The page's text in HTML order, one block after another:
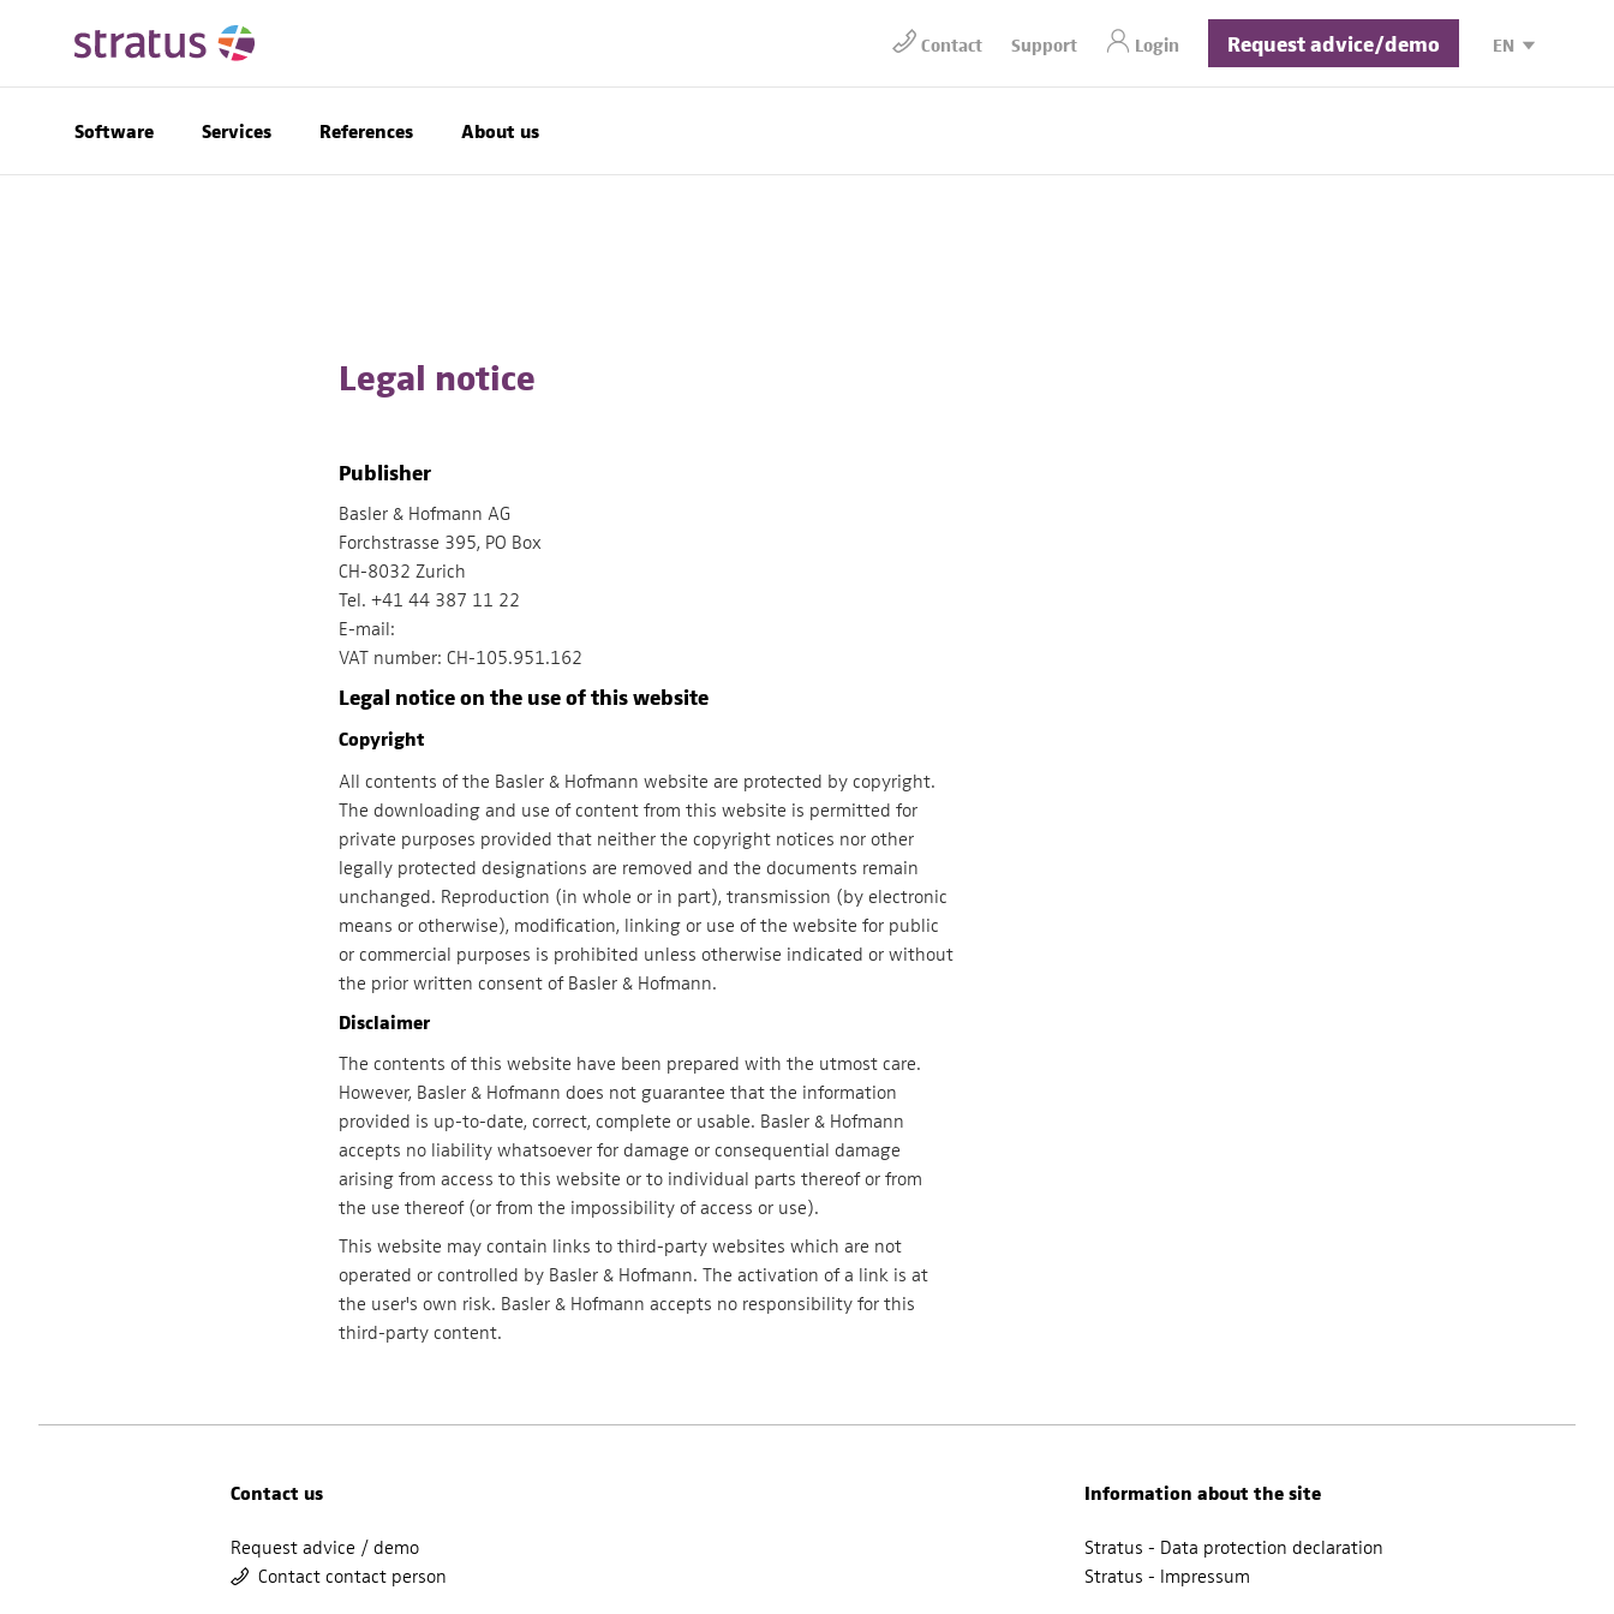
Contact Support Login Request advice/demo EN
Software Services References About us
Legal notice
Publisher
Basler & Hofmann AG
Forchstrasse 395, PO Box
CH-8032 Zurich
Tel. +41 44 387 11 22
E-mail:
VAT number: CH-105.951.162
Legal notice on the use of this website
Copyright
All contents of the Basler & Hofmann website are protected by copyright.
The downloading and use of content from this website is permitted for
private purposes provided that neither the copyright notices nor other
legally protected designations are removed and the documents remain
unchanged. Reproduction (in whole or in part), transmission (by electronic
means or otherwise), modification, linking or use of the website for public
or commercial purposes is prohibited unless otherwise indicated or without
the prior written consent of Basler & Hofmann.
Disclaimer
The contents of this website have been prepared with the utmost care.
However, Basler & Hofmann does not guarantee that the information
provided is up-to-date, correct, complete or usable. Basler & Hofmann
accepts no liability whatsoever for damage or consequential damage
arising from access to this website or to individual parts thereof or from
the use thereof (or from the impossibility of access or use).
This website may contain links to third-party websites which are not
operated or controlled by Basler & Hofmann. The activation of a link is at
the user's own risk. Basler & Hofmann accepts no responsibility for this
third-party content.
Contact us
Request advice / demo
Contact contact person
Information about the site
Stratus - Data protection declaration
Stratus - Impressum